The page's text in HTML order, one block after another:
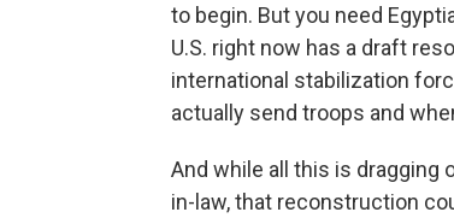
to begin. But you need
U.S. right now has a draft
international stabilization
actually send troops and
And while all this is dragging
in-law, that reconstruction